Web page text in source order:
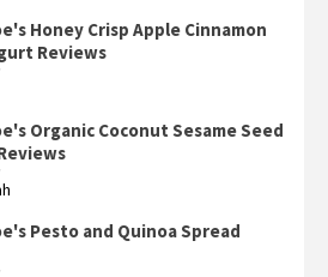
Honey Crisp Apple Cinnamon
Reviews
Organic Coconut Sesame Seed
Pesto and Quinoa Spread